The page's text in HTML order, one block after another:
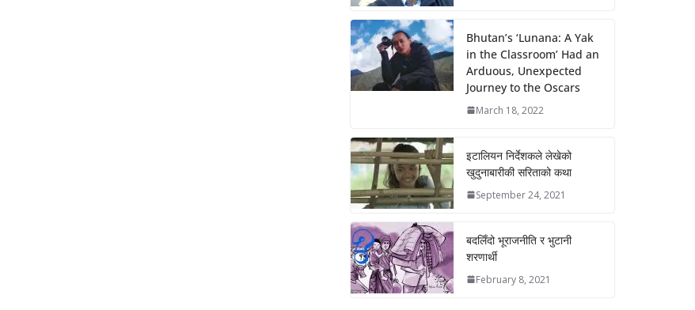
Bhutan’s ‘Lunana: A Yak
in the Classroom’ Had an
Arduous, Unexpected
Journey to the Oscars
March 18, 2022
इटालियन निर्देशकले लेखेको
खुदुनाबारीकी सरिताको कथा
September 24, 2021
बदलिँदो भूराजनीति र भुटानी
शरणार्थी
February 8, 2021